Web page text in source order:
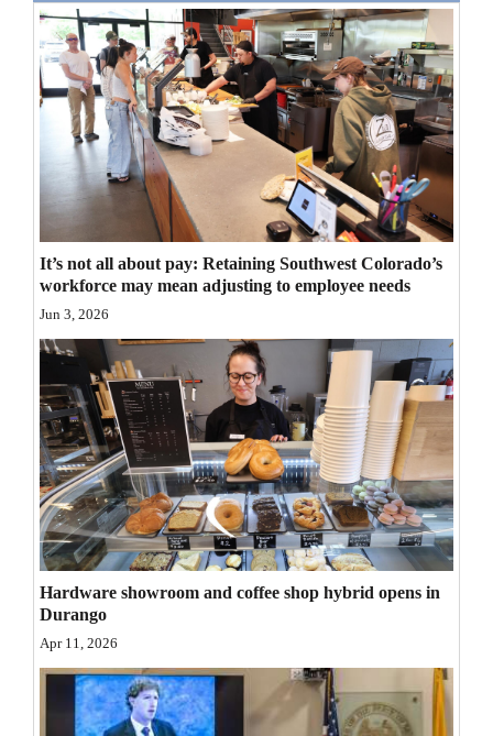
Thank You Letters
Opinion
Editorials
Opinion Columns
Letters to the Editor
Editorial Cartoons
Events
Videos
Galleries
Community
Calendar
Comics
Puzzles
4CornersJobs
It’s not all about pay: Retaining Southwest Colorado’s
workforce may mean adjusting to employee needs
Jun 3, 2026
Hardware showroom and coffee shop hybrid opens in
Durango
Apr 11, 2026